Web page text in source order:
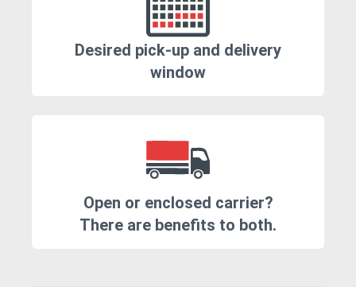
Desired pick-up and delivery
window
Open or enclosed carrier?
There are benefits to both.